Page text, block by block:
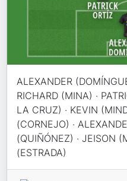
ALEXANDER
RICHARD (MINA) ·
LA CRUZ) · KEVIN
(CORNEJO) ·
(QUIÑÓNEZ) · JEISON
(ESTRADA)